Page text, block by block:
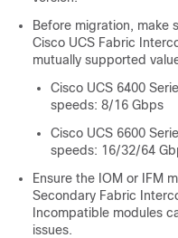
Before migration, make
Cisco UCS Fabric
mutually supported
Cisco UCS 6400
speeds: 8/16 Gbps
Cisco UCS 6600
speeds: 16/32/64
Ensure the IOM or IFM
Secondary Fabric
Incompatible modules
issues.